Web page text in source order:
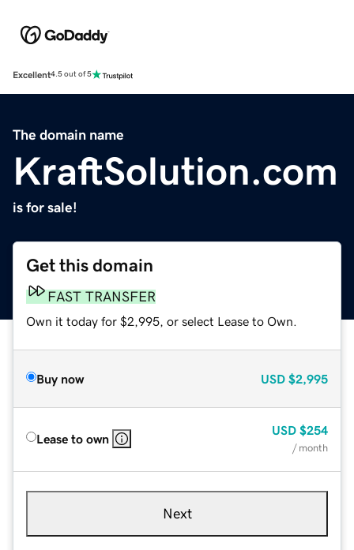
Excellent4.5 out of 5
The domain name
KraftSolution.com
is for sale!
Get this domain
FAST TRANSFER
Own it today for $2,995, or select Lease to Own.
Buy now USD $2,995
Lease to own
USD $254
/ month
Next